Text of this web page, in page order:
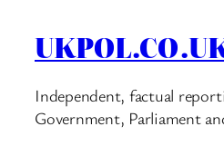
Independent, factual
Government, Parliament